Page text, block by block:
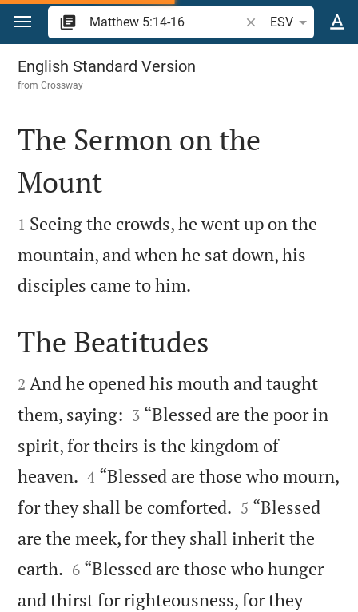
Jump to content
Search Bible verse
ESV
Matthew 5
English Standard Version
fromCrossway

The Sermon on the
Mount

1 Seeing the crowds, he went up on the
mountain, and when he sat down, his
disciples came to him.

The Beatitudes

2 And he opened his mouth and taught
them, saying: 

3 “Blessed are the poor in
spirit, for theirs is the kingdom of
heaven. 

4 “Blessed are those who mourn,
for they shall be comforted. 

5 “Blessed
are the meek, for they shall inherit the
earth. 

6 “Blessed are those who hunger
and thirst for righteousness, for they